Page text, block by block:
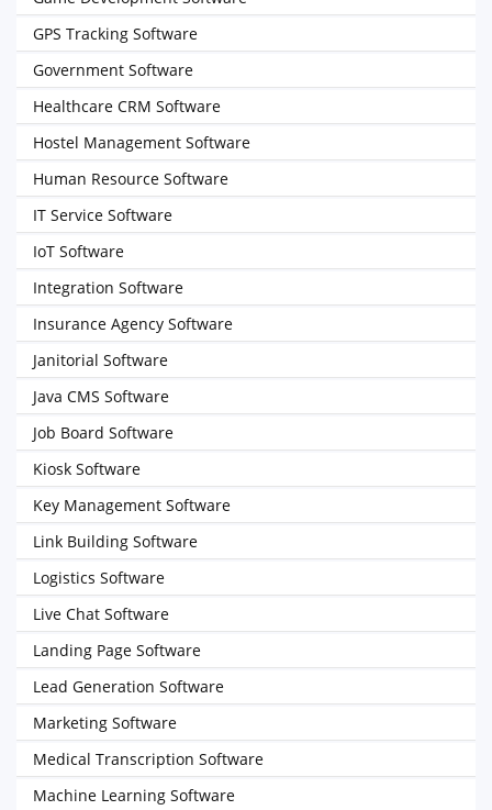
GPS Tracking Software
Government Software
Healthcare CRM Software
Hostel Management Software
Human Resource Software
IT Service Software
IoT Software
Integration Software
Insurance Agency Software
Janitorial Software
Java CMS Software
Job Board Software
Kiosk Software
Key Management Software
Link Building Software
Logistics Software
Live Chat Software
Landing Page Software
Lead Generation Software
Marketing Software
Medical Transcription Software
Machine Learning Software